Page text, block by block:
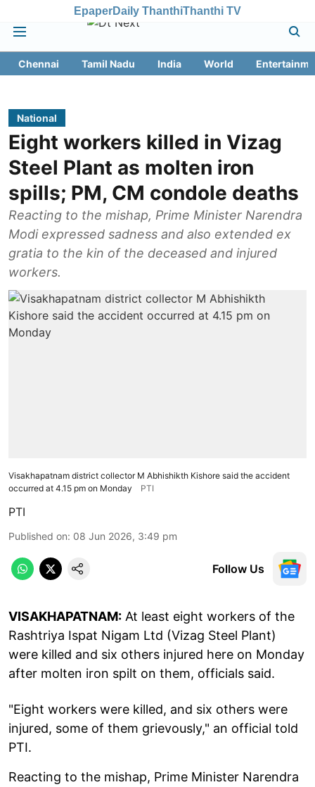
EpaperDaily ThanthiThanthi TV
Chennai Tamil Nadu India World
National
Eight workers killed in Vizag
Steel Plant as molten iron
spills; PM, CM condole deaths
Reacting to the mishap, Prime Minister Narendra
Modi expressed sadness and also extended ex
gratia to the kin of the deceased and injured
workers.
Visakhapatnam district collector M Abhishikth Kishore said the accident
occurred at 4.15 pm on Monday
PTI
PTI
Published on: 08 Jun 2026, 3:49 pm
Follow Us
VISAKHAPATNAM: At least eight workers of the
Rashtriya Ispat Nigam Ltd (Vizag Steel Plant)
were killed and six others injured here on Monday
after molten iron spilt on them, officials said.
"Eight workers were killed, and six others were
injured, some of them grievously," an official told
PTI.
Reacting to the mishap, Prime Minister Narendra